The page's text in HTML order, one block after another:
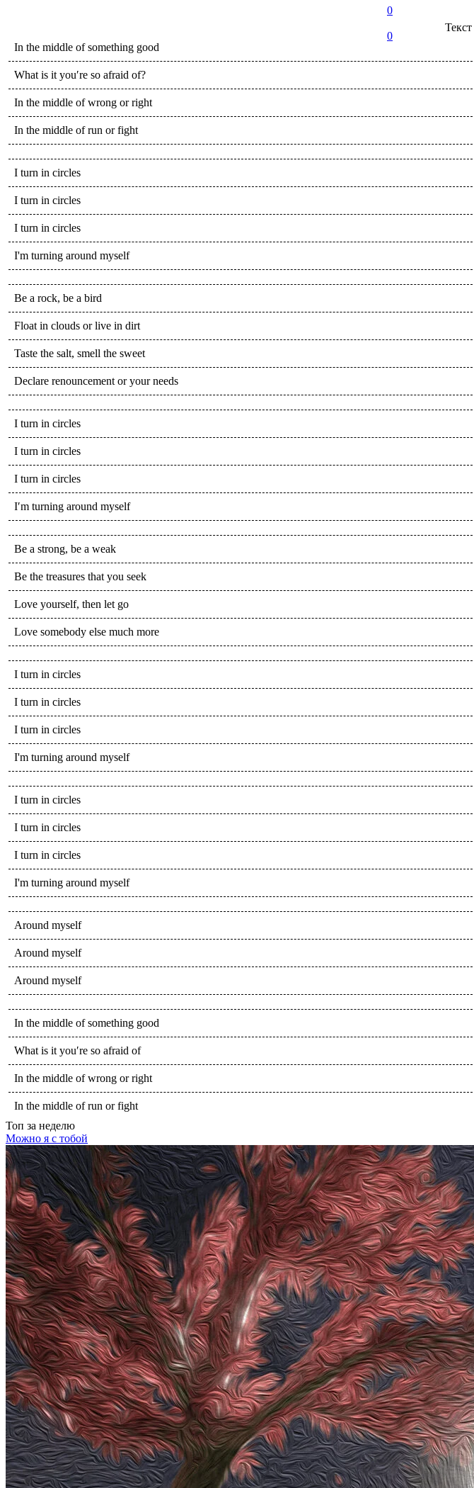
0
0
Текст
In the middle of something good
What is it you′re so afraid of?
In the middle of wrong or right
In the middle of run or fight
I turn in circles
I turn in circles
I turn in circles
I'm turning around myself
Be a rock, be a bird
Float in clouds or live in dirt
Taste the salt, smell the sweet
Declare renouncement or your needs
I turn in circles
I turn in circles
I turn in circles
I′m turning around myself
Be a strong, be a weak
Be the treasures that you seek
Love yourself, then let go
Love somebody else much more
I turn in circles
I turn in circles
I turn in circles
I'm turning around myself
I turn in circles
I turn in circles
I turn in circles
I'm turning around myself
Around myself
Around myself
Around myself
In the middle of something good
What is it you′re so afraid of
In the middle of wrong or right
In the middle of run or fight
Топ за неделю
Можно я с тобой